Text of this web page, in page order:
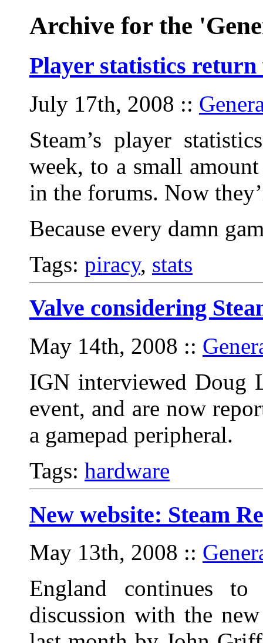
Archive for the
Player statistics return
July 17th, 2008 ::
Steam’s player
week, to a small
in the forums. Now
Because every damn
Tags: piracy, stats
Valve considering
May 14th, 2008 ::
IGN interviewed Doug
event, and are now
a gamepad peripheral.
Tags: hardware
New website: Steam
May 13th, 2008 ::
England continues
discussion with the